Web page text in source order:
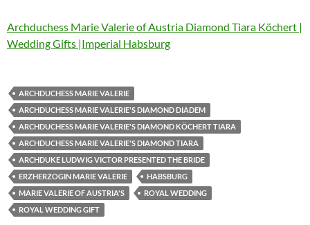
Archduchess Marie Valerie of Austria Diamond Tiara Köchert |
Wedding Gifts |Imperial Habsburg
ARCHDUCHESS MARIE VALERIE
ARCHDUCHESS MARIE VALERIE'S DIAMOND DIADEM
ARCHDUCHESS MARIE VALERIE'S DIAMOND KÖCHERT TIARA
ARCHDUCHESS MARIE VALERIE'S DIAMOND TIARA
ARCHDUKE LUDWIG VICTOR PRESENTED THE BRIDE
ERZHERZOGIN MARIE VALERIE
HABSBURG
MARIE VALERIE OF AUSTRIA'S
ROYAL WEDDING
ROYAL WEDDING GIFT